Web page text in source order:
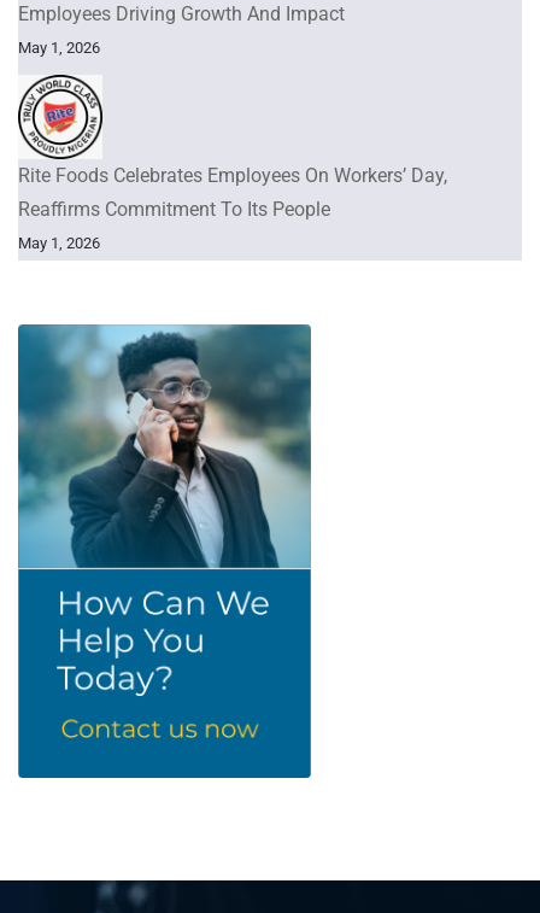
Employees Driving Growth And Impact
May 1, 2026
Rite Foods Celebrates Employees On Workers’ Day,
Reaffirms Commitment To Its People
May 1, 2026